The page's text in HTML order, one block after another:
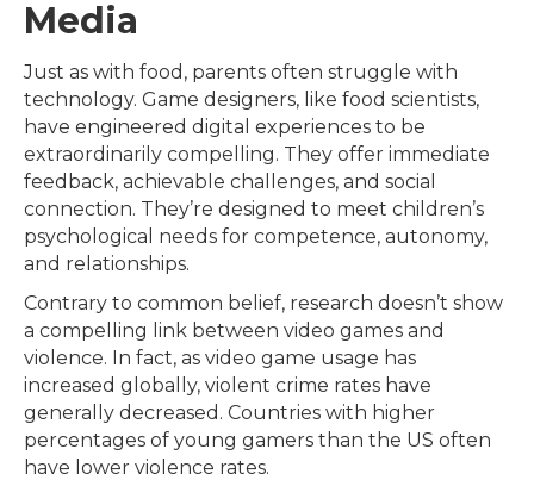
Media
Just as with food, parents often struggle with
technology. Game designers, like food scientists,
have engineered digital experiences to be
extraordinarily compelling. They offer immediate
feedback, achievable challenges, and social
connection. They’re designed to meet children’s
psychological needs for competence, autonomy,
and relationships.
Contrary to common belief, research doesn’t show
a compelling link between video games and
violence. In fact, as video game usage has
increased globally, violent crime rates have
generally decreased. Countries with higher
percentages of young gamers than the US often
have lower violence rates.